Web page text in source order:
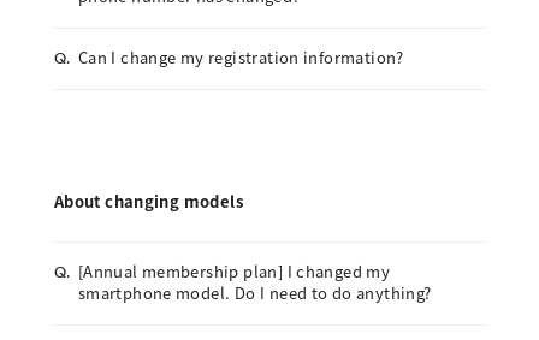
Q. Can I change my registration information?
About changing models
Q. [Annual membership plan] I changed my
smartphone model. Do I need to do anything?